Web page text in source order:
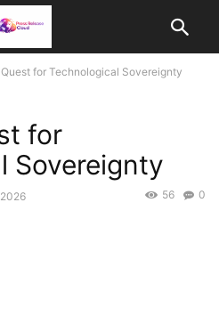
Quest for Technological Sovereignty
for
Sovereignty
0
56